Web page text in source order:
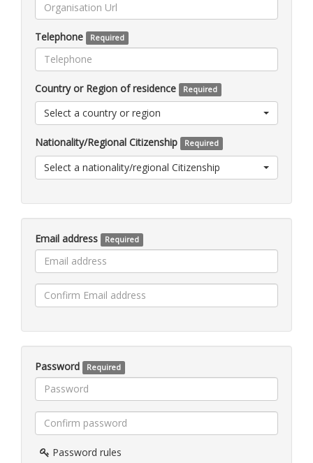
Telephone Required
Country or Region of residence Required
Select a country or region
Nationality/Regional Citizenship Required
Select a nationality/regional Citizenship
Email address Required
Password Required
Password rules